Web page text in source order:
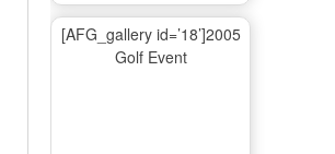
[AFG_gallery id=’18’]2005
Golf Event